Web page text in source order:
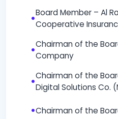
•Board Member – Al
Cooperative
•Chairman of the
Company
•Chairman of the
Digital Solutions Co.
•Chairman of the